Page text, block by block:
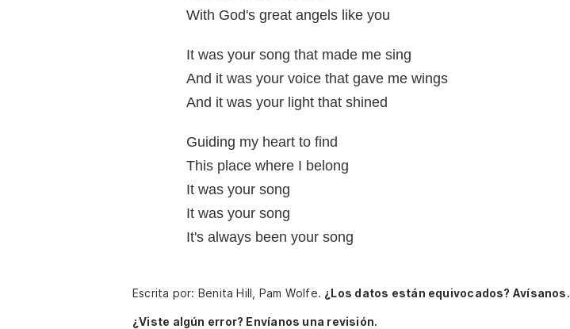
With God's great angels like you
It was your song that made me sing
And it was your voice that gave me wings
And it was your light that shined
Guiding my heart to find
This place where I belong
It was your song
It was your song
It's always been your song
Escrita por: Benita Hill, Pam Wolfe. ¿Los datos están equivocados? Avísanos.
¿Viste algún error? Envíanos una revisión.